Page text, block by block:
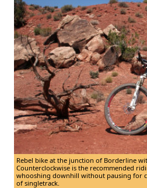
Rebel bike at the junction of Borderline
Counterclockwise is the recommended
whooshing downhill without pausing for
of singletrack.